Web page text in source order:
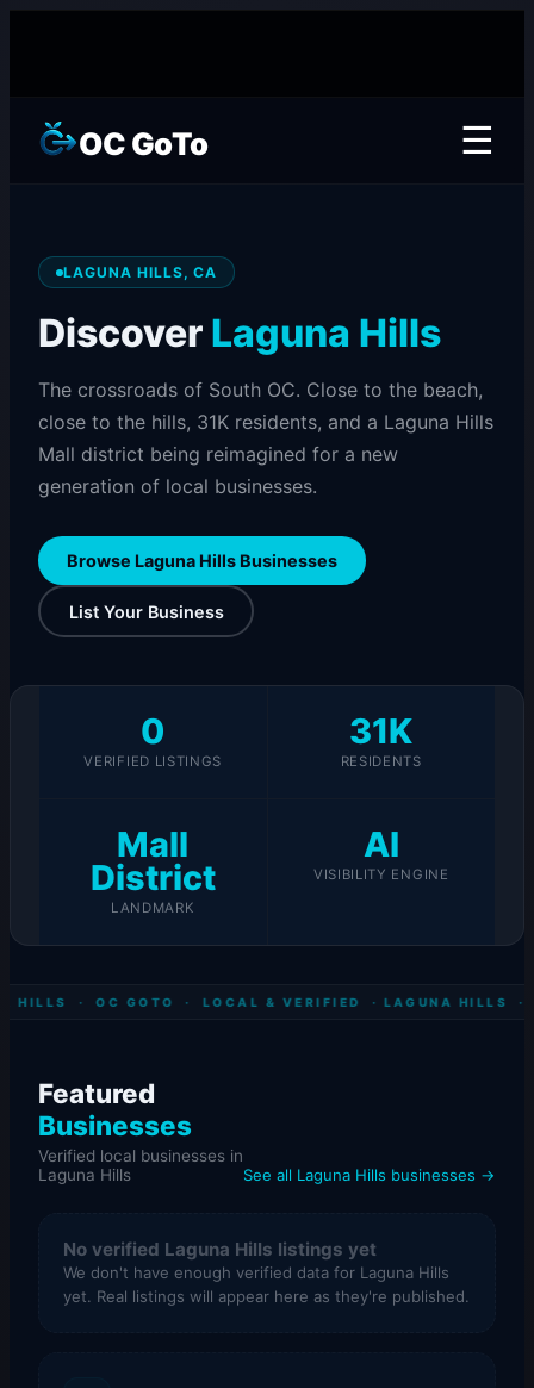
OC GoTo ☰
LAGUNA HILLS, CA
Discover Laguna Hills
The crossroads of South OC. Close to the beach,
close to the hills, 31K residents, and a Laguna Hills
Mall district being reimagined for a new
generation of local businesses.
Browse Laguna Hills Businesses
List Your Business
0
VERIFIED LISTINGS
31K
RESIDENTS
Mall
District
LANDMARK
AI
VISIBILITY ENGINE
HILLS · OC GOTO · LOCAL & VERIFIED · LAGUNA HILLS ·
Featured
Businesses
Verified local businesses in
Laguna Hills
See all Laguna Hills businesses →
No verified Laguna Hills listings yet
We don't have enough verified data for Laguna Hills
yet. Real listings will appear here as they're published.